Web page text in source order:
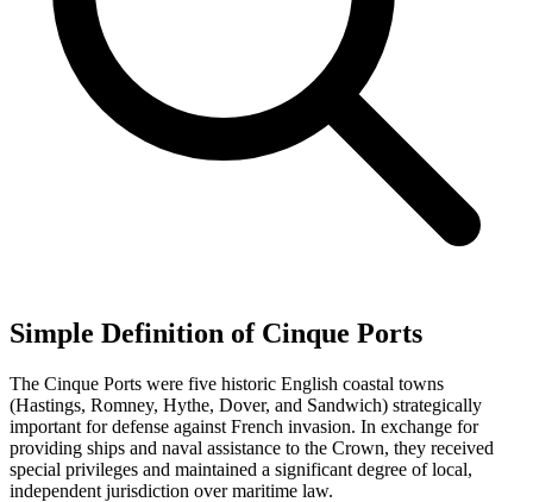
Simple Definition of Cinque Ports
The Cinque Ports were five historic English coastal towns
(Hastings, Romney, Hythe, Dover, and Sandwich) strategically
important for defense against French invasion. In exchange for
providing ships and naval assistance to the Crown, they received
special privileges and maintained a significant degree of local,
independent jurisdiction over maritime law.